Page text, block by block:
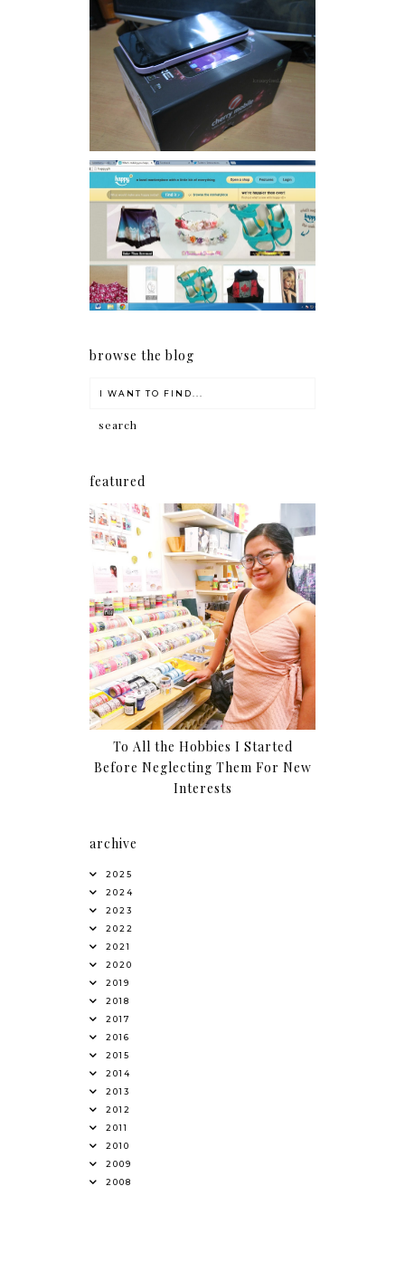
Review: Cherry Mobile
Flare
Giveaway: Charm bracelets
make me happy!
browse the blog
featured
To All the Hobbies I Started
Before Neglecting Them For New
Interests
archive
2025
2024
2023
2022
2021
2020
2019
2018
2017
2016
2015
2014
2013
2012
2011
2010
2009
2008